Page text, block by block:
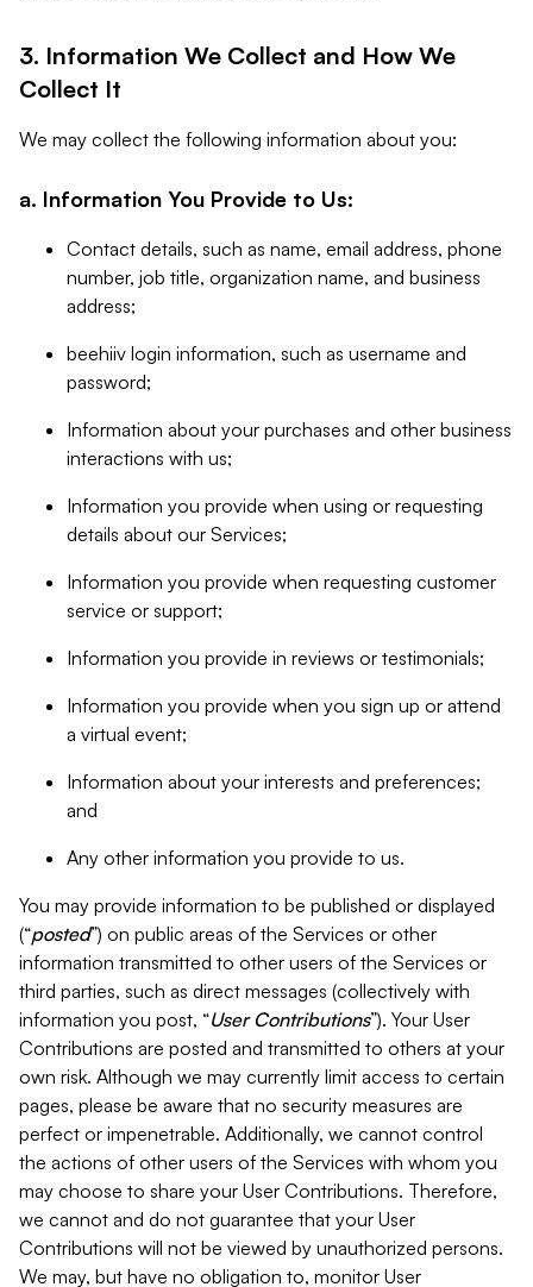
3. Information We Collect and How We
Collect It
We may collect the following information about you:
a. Information You Provide to Us:
Contact details, such as name, email address, phone
number, job title, organization name, and business
address;
beehiiv login information, such as username and
password;
Information about your purchases and other business
interactions with us;
Information you provide when using or requesting
details about our Services;
Information you provide when requesting customer
service or support;
Information you provide in reviews or testimonials;
Information you provide when you sign up or attend
a virtual event;
Information about your interests and preferences;
and
Any other information you provide to us.
You may provide information to be published or displayed
(“posted”) on public areas of the Services or other
information transmitted to other users of the Services or
third parties, such as direct messages (collectively with
information you post, “User Contributions”). Your User
Contributions are posted and transmitted to others at your
own risk. Although we may currently limit access to certain
pages, please be aware that no security measures are
perfect or impenetrable. Additionally, we cannot control
the actions of other users of the Services with whom you
may choose to share your User Contributions. Therefore,
we cannot and do not guarantee that your User
Contributions will not be viewed by unauthorized persons.
We may, but have no obligation to, monitor User